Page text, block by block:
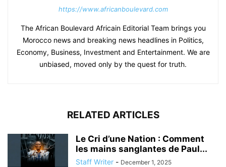
https://www.africanboulevard.com
The African Boulevard Africain Editorial Team brings you
Morocco news and breaking news headlines in Politics,
Economy, Business, Investment and Entertainment. We are
unbiased, moved only by the quest for truth.
RELATED ARTICLES
Le Cri d’une Nation : Comment
les mains sanglantes de Paul...
Staff Writer - December 1, 2025